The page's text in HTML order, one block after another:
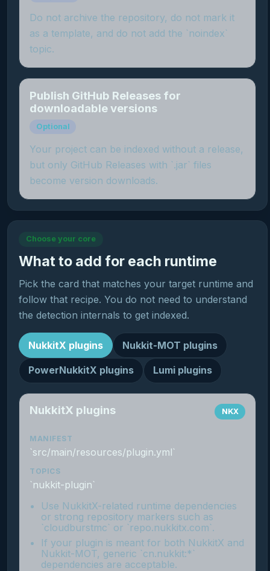
Do not archive the repository, do not mark it
as a template, and do not add the `noindex`
topic.
Publish GitHub Releases for
downloadable versions
Optional
Your project can be indexed without a release,
but only GitHub Releases with `.jar` files
become version downloads.
Choose your core
What to add for each runtime
Pick the card that matches your target runtime and
follow that recipe. You do not need to understand
the detection internals to get indexed.
NukkitX plugins Nukkit-MOT plugins
PowerNukkitX plugins Lumi plugins
NukkitX plugins NKX
MANIFEST
`src/main/resources/plugin.yml`
TOPICS
`nukkit-plugin`
Use NukkitX-related runtime dependencies
or strong repository markers such as
`cloudburstmc` or `repo.nukkitx.com`.
If your plugin is meant for both NukkitX and
Nukkit-MOT, generic `cn.nukkit:*`
dependencies are acceptable.